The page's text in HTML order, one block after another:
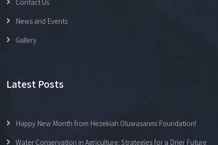
Contact Us
News and Events
Gallery
Latest Posts
Happy New Month from Hezekiah Oluwasanmi Foundation!
Water Conservation in Agriculture: Strategies for a Drier Future